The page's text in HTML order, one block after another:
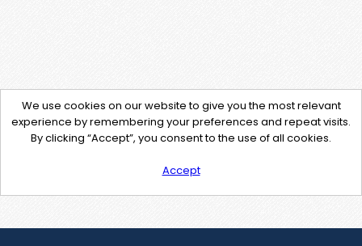
We use cookies on our website to give you the most relevant
experience by remembering your preferences and repeat visits.
By clicking “Accept”, you consent to the use of all cookies.
Accept